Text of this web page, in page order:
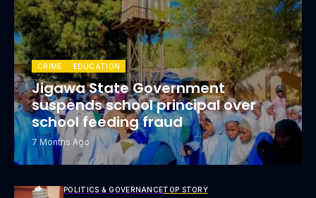
CRIME EDUCATION
Jigawa State Government
suspends school principal over
school feeding fraud
7 Months Ago
POLITICS & GOVERNANCETOP STORY